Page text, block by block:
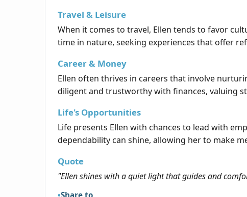
Travel & Leisure
When it comes to travel, Ellen tends to favor
time in nature, seeking experiences that offer
Career & Money
Ellen often thrives in careers that involve
diligent and trustworthy with finances, valuing
Life's Opportunities
Life presents Ellen with chances to lead with
dependability can shine, allowing her to make
Quote
"Ellen shines with a quiet light that guides and